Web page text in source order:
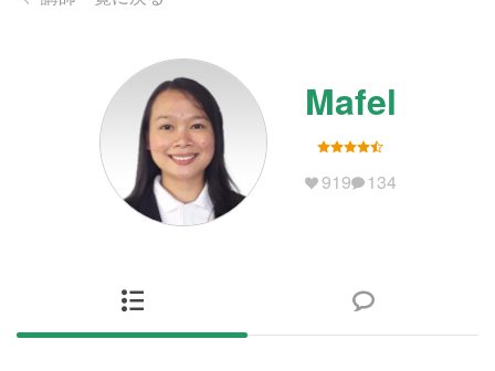
Mafel
919 134